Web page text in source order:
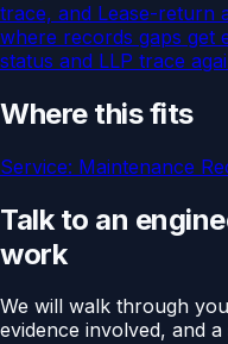
trace, and Lease-return
where records gaps get
status and LLP trace
Where this fits
Service: Maintenance
Talk to an
work
We will walk through
evidence involved, and